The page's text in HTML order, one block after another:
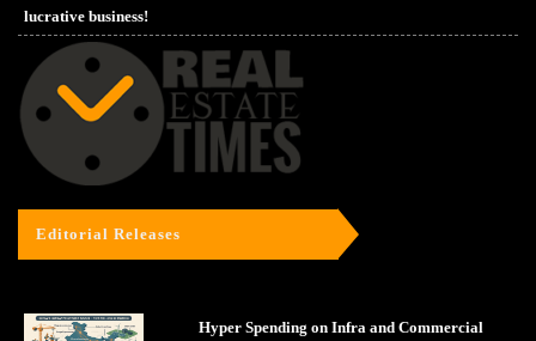
lucrative business!
Editorial Releases
Hyper Spending on Infra and Commercial